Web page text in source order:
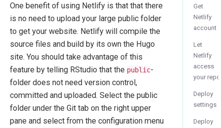
One benefit of using Netlify is that that there
is no need to upload your large public folder
to get your website. Netlify will compile the
source files and build by its own the Hugo
site. You should take advantage of this
feature by telling RStudio that the public-
folder does not need version control,
committed and uploaded. Select the public
folder under the Git tab on the right upper
pane and select from the configuration menu
Get
Netlify
account
Let
Netlify
access
your repo
Deploy
settings
Deploy